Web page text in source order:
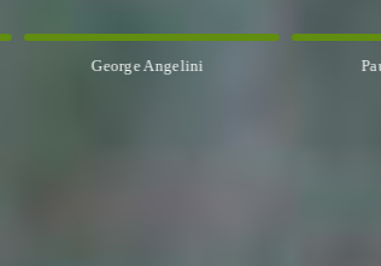
Paul Baldassini